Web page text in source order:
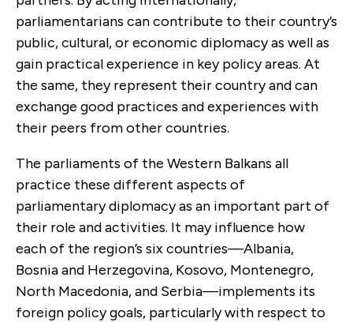
parliamentarians can contribute to their country’s
public, cultural, or economic diplomacy as well as
gain practical experience in key policy areas. At
the same, they represent their country and can
exchange good practices and experiences with
their peers from other countries.
The parliaments of the Western Balkans all
practice these different aspects of
parliamentary diplomacy as an important part of
their role and activities. It may influence how
each of the region’s six countries—Albania,
Bosnia and Herzegovina, Kosovo, Montenegro,
North Macedonia, and Serbia—implements its
foreign policy goals, particularly with respect to